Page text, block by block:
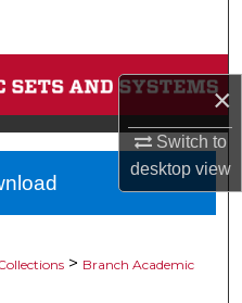
×
Switch to
desktopview
> Branch Academic